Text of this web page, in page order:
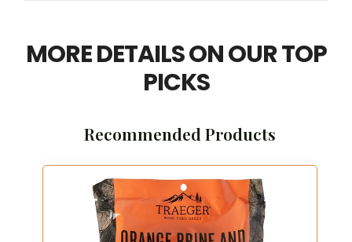
MORE DETAILS ON OUR TOP
PICKS
Recommended Products